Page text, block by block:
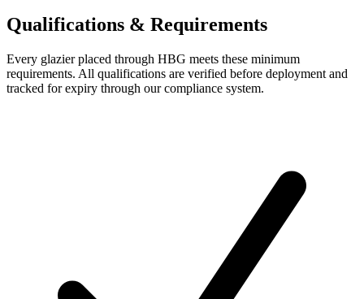
Qualifications & Requirements
Every glazierplaced through HBG meets these minimum
requirements. All qualifications are verified before deployment and
tracked for expiry through our compliance system.